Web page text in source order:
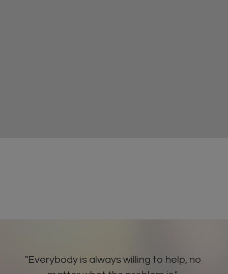
"Everybody is always willing to help, no